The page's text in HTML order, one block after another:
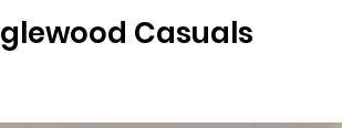
Casuals